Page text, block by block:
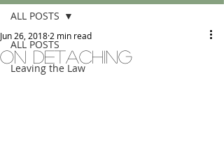
ALL POSTS
Leaving the Law
ALL POSTS
On detaching
Jun 26, 2018 2 min read